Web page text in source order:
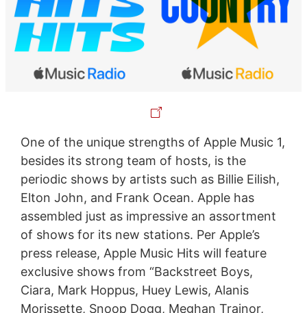
One of the unique strengths of Apple Music 1,
besides its strong team of hosts, is the
periodic shows by artists such as Billie Eilish,
Elton John, and Frank Ocean. Apple has
assembled just as impressive an assortment
of shows for its new stations. Per Apple’s
press release, Apple Music Hits will feature
exclusive shows from “Backstreet Boys,
Ciara, Mark Hoppus, Huey Lewis, Alanis
Morissette, Snoop Dogg, Meghan Trainor,